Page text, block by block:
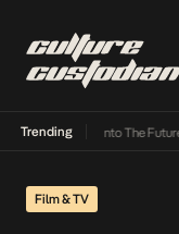
Trending
Its Way Into The Future•
Film & TV